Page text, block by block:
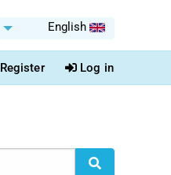
English
Register Log in